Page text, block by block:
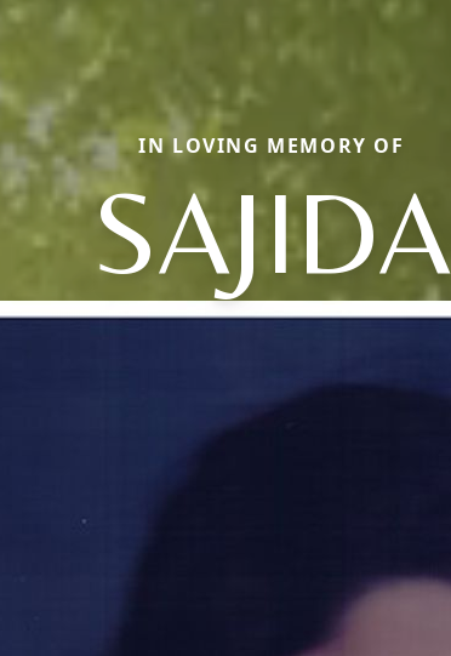
IN LOVING MEMORY OF
SAJIDA